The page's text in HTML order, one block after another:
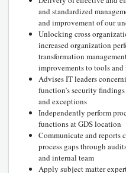
and standardized
and improvement of our
Unlocking cross
increased organization
transformation
improvements to tools and
Advises IT leaders
function’s security
and exceptions
Independently perform
functions at GDS location
Communicate and reports
process gaps through
and internal team
Apply subject matter